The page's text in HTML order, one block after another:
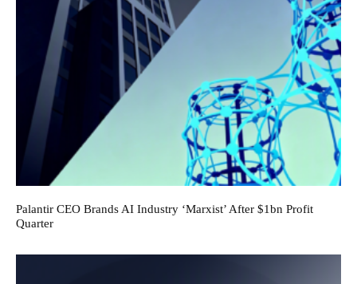
Palantir CEO Brands AI Industry ‘Marxist’ After $1bn Profit
Quarter